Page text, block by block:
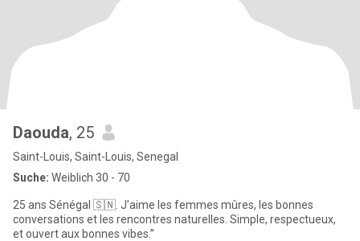
Daouda, 25
Saint-Louis, Saint-Louis, Senegal
Suche: Weiblich 30 - 70
25 ans Sénégal 🇸🇳. J’aime les femmes mûres, les bonnes
conversations et les rencontres naturelles. Simple, respectueux,
et ouvert aux bonnes vibes.”